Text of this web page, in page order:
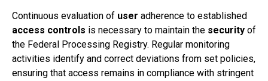
Continuous evaluation of user adherence to established
access controls is necessary to maintain the security of
the Federal Processing Registry. Regular monitoring
activities identify and correct deviations from set policies,
ensuring that access remains in compliance with stringent